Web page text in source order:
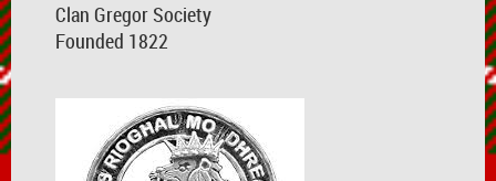
Clan Gregor Society
Founded 1822